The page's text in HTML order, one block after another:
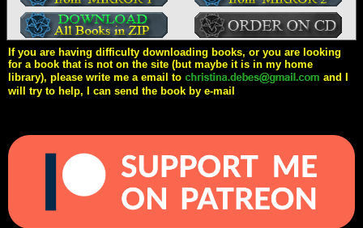
If you are having difficulty downloading books, or you are looking
for a book that is not on the site (but maybe it is in my home
library), please write me a email to
and I
will try to help, I can send the book by e-mail